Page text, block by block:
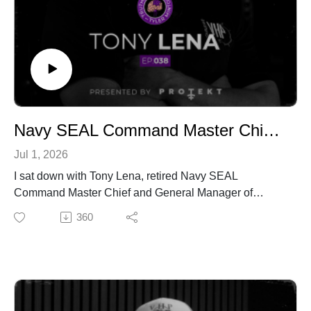
https://ethosnutritioncoaching.com/
https://ethosnutritioncoaching.com/truth-serum-weekly-
newsletter/
Navy SEAL Command Master Chief on Leadership, Veteran Mental Health & Life After Service | Tony Lena | Truth Serum with Tyler Minton | Ep.038
Jul 1, 2026
I sat down with Tony Lena, retired Navy SEAL
Command Master Chief and General Manager of
Virginia High Performance, where he and I work
together daily with active duty and retired Navy SEALs.
Tony spent 27 years in the teams, leading 500
360